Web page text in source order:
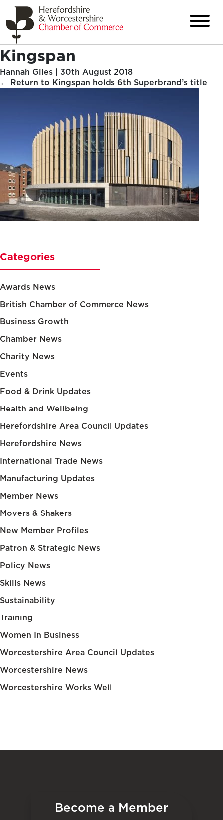
Kingspan
Hannah Giles | 30th August 2018
← Return to Kingspan holds 6th Superbrand’s title
Categories
Awards News
British Chamber of Commerce News
Business Growth
Chamber News
Charity News
Events
Food & Drink Updates
Health and Wellbeing
Herefordshire Area Council Updates
Herefordshire News
International Trade News
Manufacturing Updates
Member News
Movers & Shakers
New Member Profiles
Patron & Strategic News
Policy News
Skills News
Sustainability
Training
Women In Business
Worcestershire Area Council Updates
Worcestershire News
Worcestershire Works Well
Become a Member